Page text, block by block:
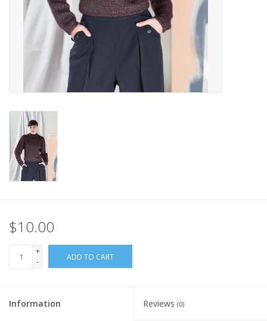
Gift cards
Our blog: Forever Pink In
$10.00
+
-
ADD TO CART
Information Reviews (0)